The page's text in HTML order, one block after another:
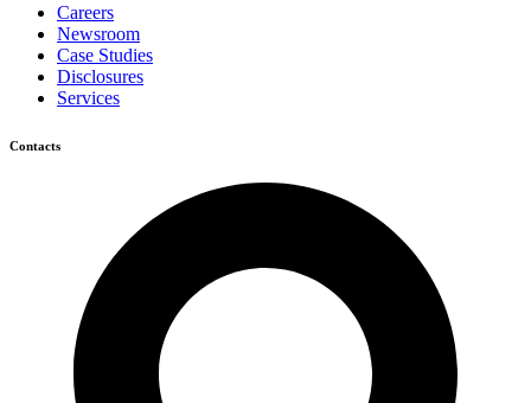
Careers
Newsroom
Case Studies
Disclosures
Services
Contacts